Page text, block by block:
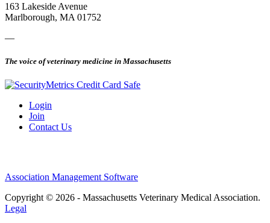
163 Lakeside Avenue
Marlborough, MA 01752
—
The voice of veterinary medicine in Massachusetts
Login
Join
Contact Us
Association Management Software
Copyright © 2026 - Massachusetts Veterinary Medical Association.
Legal